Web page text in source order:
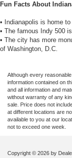
Fun Facts About
• Indianapolis is home
• The famous Indy 500
• The city has more
of Washington, D.C.
Although every
information contained on
and all information and
without warranty of any
sale. Price does not
at different locations are
available to you at our
not to exceed one week.
Copyright © 2026 by